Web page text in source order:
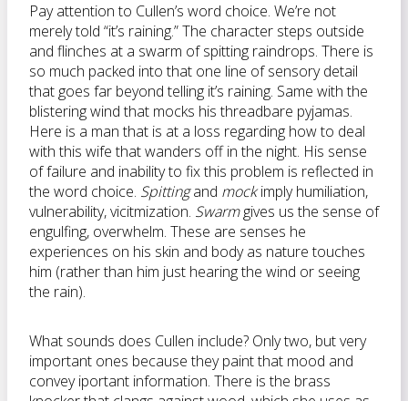
Pay attention to Cullen’s word choice. We’re not
merely told “it’s raining.” The character steps outside
and flinches at a swarm of spitting raindrops. There is
so much packed into that one line of sensory detail
that goes far beyond telling it’s raining. Same with the
blistering wind that mocks his threadbare pyjamas.
Here is a man that is at a loss regarding how to deal
with this wife that wanders off in the night. His sense
of failure and inability to fix this problem is reflected in
the word choice. Spittingand mockimply humiliation,
vulnerability, vicitmization. Swarmgives us the sense of
engulfing, overwhelm. These are senses he
experiences on his skin and body as nature touches
him (rather than him just hearing the wind or seeing
the rain).
What sounds does Cullen include? Only two, but very
important ones because they paint that mood and
convey iportant information. There is the brass